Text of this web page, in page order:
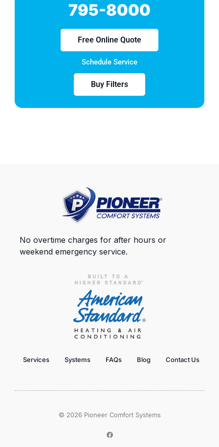
795-8000
Free Online Quote
Schedule Service
Buy Filters
No overtime charges for after hours or
weekend emergency service.
Services Systems FAQs Blog Contact Us
© 2026 Pioneer Comfort Systems